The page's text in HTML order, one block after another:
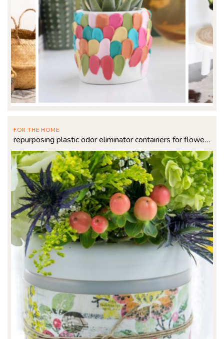
FOR THE HOME
repurposing plastic odor eliminator containers for flowers